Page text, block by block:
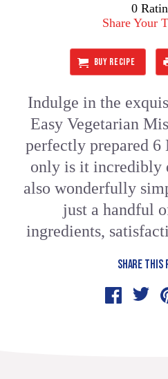
0
Share Your
BUY RECIPE
Indulge in the
Easy Vegetarian
perfectly prepared
only is it incredibly
also wonderfully
just a handful
ingredients,
SHARE THIS